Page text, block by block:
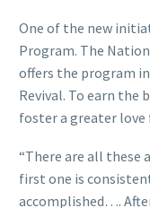
One of the new
Program. The
offers the program
Revival. To earn the
foster a greater love
“There are all these
first one is
accomplished….